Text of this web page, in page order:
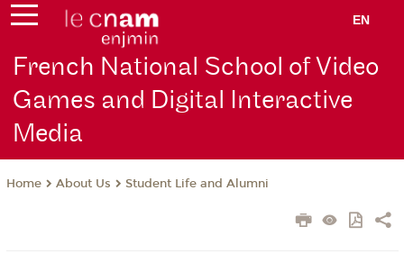
EN
French National School of Video
Games and Digital Interactive
Media
Home About Us Student Life and Alumni